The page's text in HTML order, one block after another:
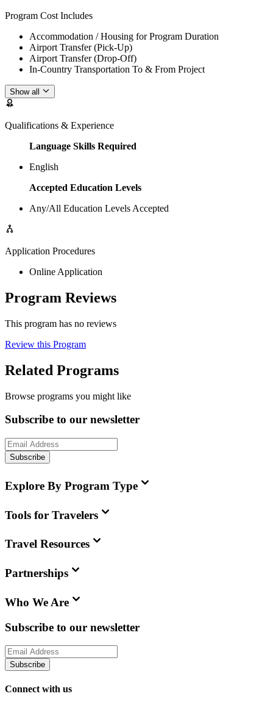
Program Cost Includes
Accommodation / Housing for Program Duration
Airport Transfer (Pick-Up)
Airport Transfer (Drop-Off)
In-Country Transportation To & From Project
Show all
Qualifications & Experience
Language Skills Required
English
Accepted Education Levels
Any/All Education Levels Accepted
Application Procedures
Online Application
Program Reviews
This program has no reviews
Review this Program
Related Programs
Browse programs you might like
Subscribe to our newsletter
Subscribe
Explore By Program Type
Tools for Travelers
Travel Resources
Partnerships
Who We Are
Subscribe to our newsletter
Subscribe
Connect with us